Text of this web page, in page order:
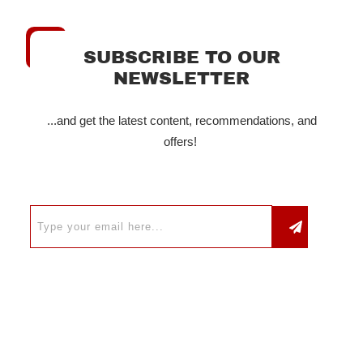
SUBSCRIBE TO OUR
NEWSLETTER
...and get the latest content, recommendations, and
offers!